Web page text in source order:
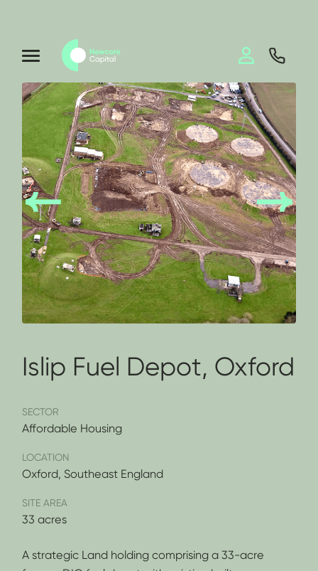
Islip Fuel Depot, Oxford
SECTOR
Affordable Housing
LOCATION
Oxford, Southeast England
SITE AREA
33 acres
A strategic Land holding comprising a 33-acre